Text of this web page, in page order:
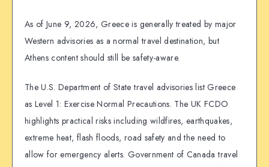
As of June 9, 2026, Greece is generally treated by major
Western advisories as a normal travel destination, but
Athens content should still be safety-aware.
The U.S. Department of State travel advisories list Greece
as Level 1: Exercise Normal Precautions. The UK FCDO
highlights practical risks including wildfires, earthquakes,
extreme heat, flash floods, road safety and the need to
allow for emergency alerts. Government of Canada travel